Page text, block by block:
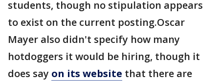
students, though no stipulation appears
to exist on the current posting.Oscar
Mayer also didn't specify how many
hotdoggers it would be hiring, though it
does say on its website that there are